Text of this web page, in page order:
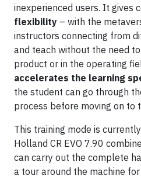
inexperienced users. It gives
flexibility – with the
instructors connecting from
and teach without the need
product or in the operating
accelerates the learning
the student can go through
process before moving on to
This training mode is
Holland CR EVO 7.90
can carry out the complete
a tour around the machine